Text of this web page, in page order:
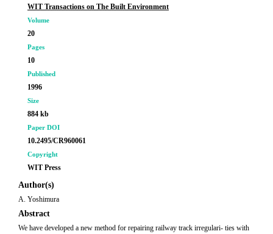
WIT Transactions on The Built Environment
Volume
20
Pages
10
Published
1996
Size
884 kb
Paper DOI
10.2495/CR960061
Copyright
WIT Press
Author(s)
A. Yoshimura
Abstract
We have developed a new method for repairing railway track irregulari- ties with